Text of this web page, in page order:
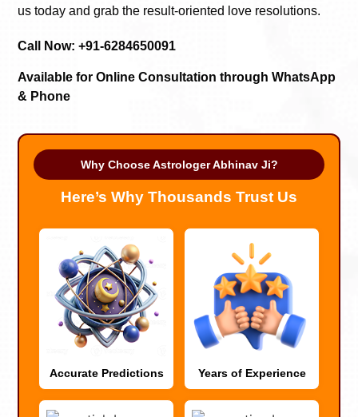
us today and grab the result-oriented love resolutions.
Call Now: +91-6284650091
Available for Online Consultation through WhatsApp
& Phone
Why Choose Astrologer Abhinav Ji?
Here’s Why Thousands Trust Us
Accurate Predictions Years of Experience